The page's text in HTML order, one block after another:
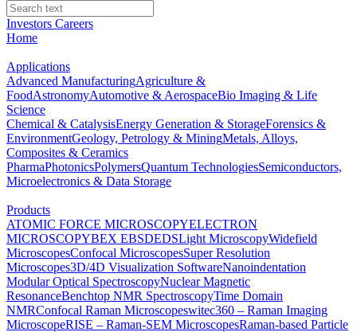
Investors Careers
Home
Applications
Advanced ManufacturingAgriculture &
FoodAstronomyAutomotive & AerospaceBio Imaging & Life
Science
Chemical & CatalysisEnergy Generation & StorageForensics &
EnvironmentGeology, Petrology & MiningMetals, Alloys,
Composites & Ceramics
PharmaPhotonicsPolymersQuantum TechnologiesSemiconductors,
Microelectronics & Data Storage
Products
ATOMIC FORCE MICROSCOPYELECTRON
MICROSCOPYBEX EBSDEDSLight MicroscopyWidefield
MicroscopesConfocal MicroscopesSuper Resolution
Microscopes3D/4D Visualization SoftwareNanoindentation
Modular Optical SpectroscopyNuclear Magnetic
ResonanceBenchtop NMR SpectroscopyTime Domain
NMRConfocal Raman Microscopeswitec360 – Raman Imaging
MicroscopeRISE – Raman-SEM MicroscopesRaman-based Particle